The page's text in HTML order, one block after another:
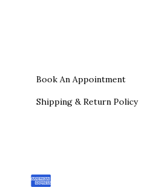
Book An Appointment
Shipping & Return Policy